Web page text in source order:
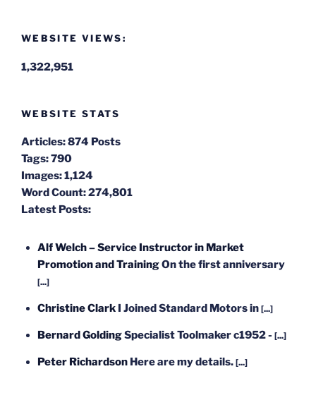
WEBSITE VIEWS:
1,322,951
WEBSITE STATS
Articles:874 Posts
Tags:790
Images:1,124
Word Count:274,801
Latest Posts:
Alf Welch – Service Instructor in Market
Promotion and TrainingOn the first anniversary
[...]
Christine Clark I Joined Standard Motors in [...]
Bernard GoldingSpecialist Toolmaker c1952 - [...]
Peter Richardson Here are my details. [...]